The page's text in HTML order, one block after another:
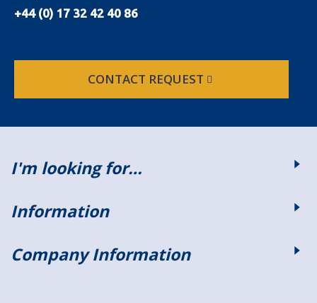
+44 (0) 17 32 42 40 86
CONTACT REQUEST
I'm looking for…
Information
Company Information